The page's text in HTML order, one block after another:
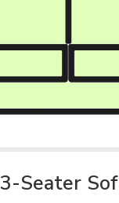
3-Seater